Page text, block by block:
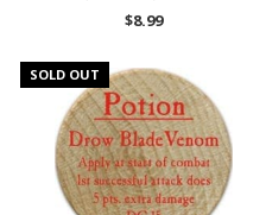
$8.99
SOLD OUT